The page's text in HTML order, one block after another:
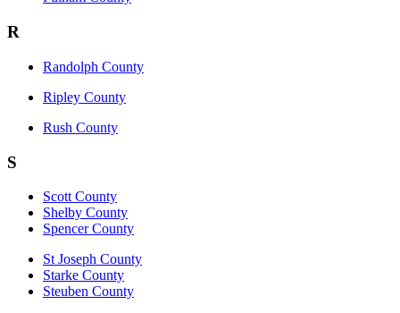
R
Randolph County
Ripley County
Rush County
S
Scott County
Shelby County
Spencer County
St Joseph County
Starke County
Steuben County